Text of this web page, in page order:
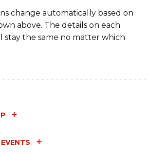
change automatically based on
above. The details on each
stay the same no matter which